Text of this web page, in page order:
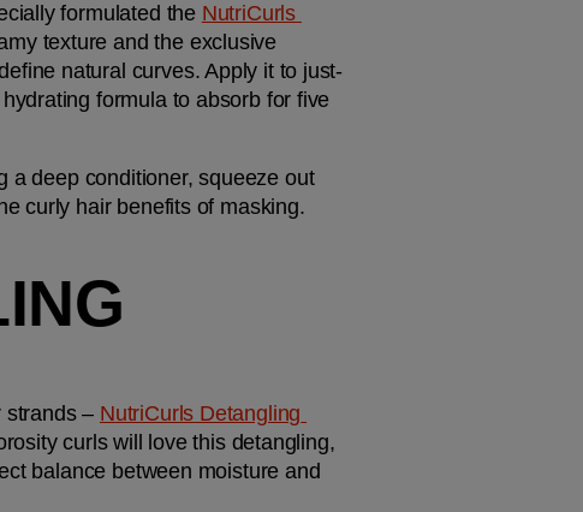
formulated the NutriCurls
texture and the exclusive
natural curves. Apply it to just-
formula to absorb for five
a deep conditioner, squeeze out
curly hair benefits of masking.
strands – NutriCurls Detangling
curls will love this detangling,
balance between moisture and